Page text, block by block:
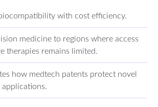
with cost efficiency.
medicine to regions where access
therapies remains limited.
how medtech patents protect novel